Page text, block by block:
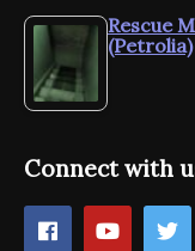
Rescue
(Petrolia)
Connect with